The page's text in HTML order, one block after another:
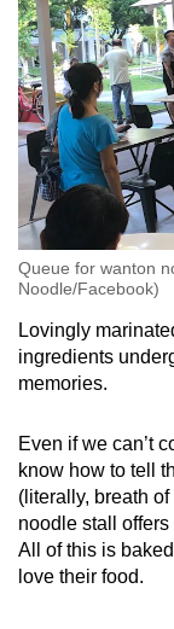
Queue for wanton
Noodle/Facebook)
Lovingly
ingredients
memories.
Even if we can’t
know how to tell
(literally, breath of
noodle stall
All of this is
love their food.